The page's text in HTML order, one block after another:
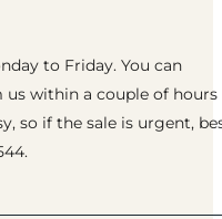
to Friday. You can
us within a couple of hours
so if the sale is urgent,